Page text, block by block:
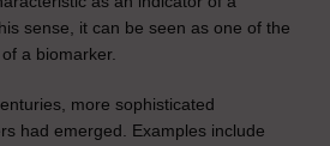
sense, it can be seen as one of the
a biomarker.
more sophisticated
had emerged. Examples include